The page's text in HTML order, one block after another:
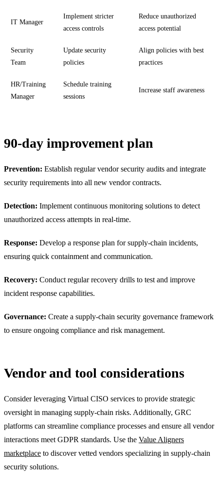
IT Manager
Implement stricter
access controls
Reduce unauthorized
access potential
Security
Team
Update security
policies
Align policies with best
practices
HR/Training
Manager
Schedule training
sessions
Increase staff awareness
90-day improvement plan
Prevention: Establish regular vendor security audits and integrate
security requirements into all new vendor contracts.
Detection: Implement continuous monitoring solutions to detect
unauthorized access attempts in real-time.
Response: Develop a response plan for supply-chain incidents,
ensuring quick containment and communication.
Recovery: Conduct regular recovery drills to test and improve
incident response capabilities.
Governance: Create a supply-chain security governance framework
to ensure ongoing compliance and risk management.
Vendor and tool considerations
Consider leveraging Virtual CISO services to provide strategic
oversight in managing supply-chain risks. Additionally, GRC
platforms can streamline compliance processes and ensure all vendor
interactions meet GDPR standards. Use the Value Aligners
marketplace to discover vetted vendors specializing in supply-chain
security solutions.